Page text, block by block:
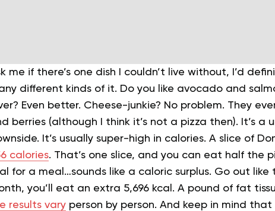
me if there’s one dish I couldn’t live without, I’d
different kinds of it. Do you like avocado and
Even better. Cheese-junkie? No problem. They
berries (although I think it’s not a pizza then). It’s a
It’s usually super-high in calories. A slice of
calories. That’s one slice, and you can eat half the
for a meal…sounds like a caloric surplus. Go out like
you’ll eat an extra 5,696 kcal. A pound of fat
results varyperson by person. And keep in mind